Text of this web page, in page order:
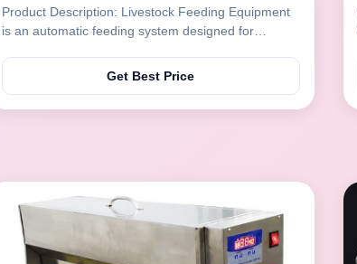
Product Description: Livestock Feeding Equipment
is an automatic feeding system designed for
and feed. It is made of high-quality stainless steel
and plastic materials, and operates on electric
power. The easy-to-use equipment is a great tool
Get Best Price